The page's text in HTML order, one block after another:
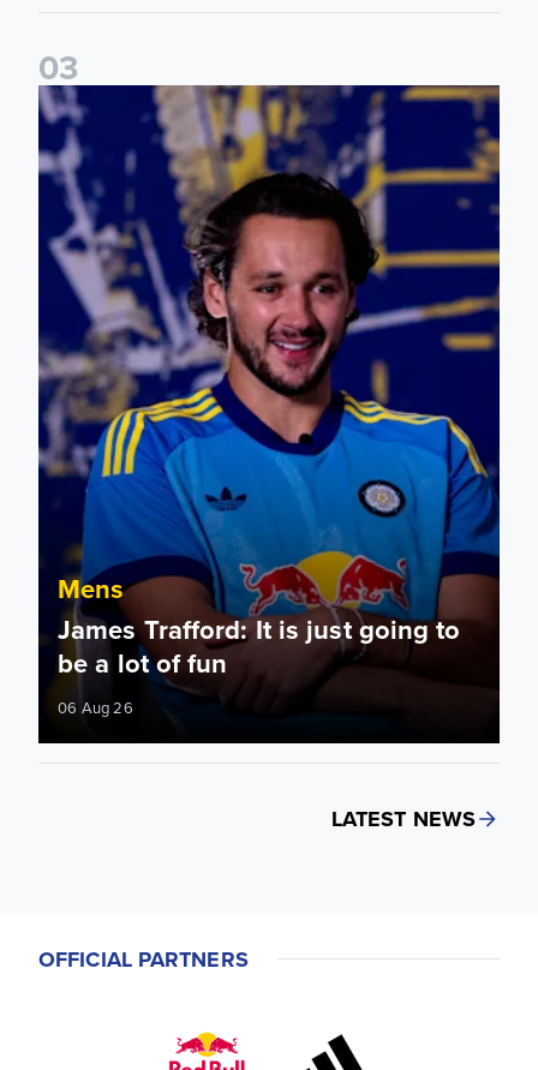
03
James Trafford: It is just going to be a lot of fun
Mens
James Trafford: It is just going to
be a lot of fun
06 Aug 26
LATEST NEWS
OFFICIAL PARTNERS